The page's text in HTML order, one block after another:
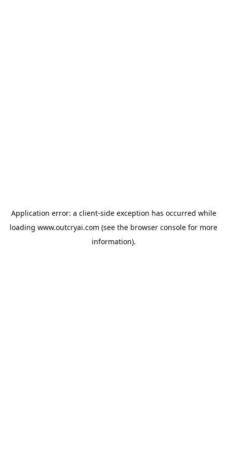
Application error: a client-side exception has occurred while
loading www.outcryai.com (see the browser console for more
information).